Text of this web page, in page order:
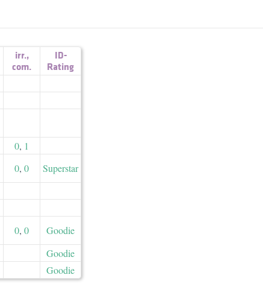
irr.,
com.
ID-
Rating
0, 1
0, 0
Superstar
0, 0
Goodie
Goodie
Goodie